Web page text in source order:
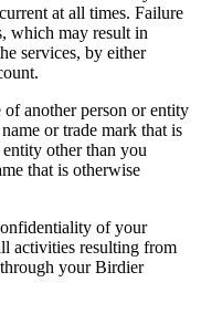
at all times. Failure
which may result in
services, by either
of another person or entity
or trade mark that is
other than you
that is otherwise
of your
activities resulting from
your Birdier